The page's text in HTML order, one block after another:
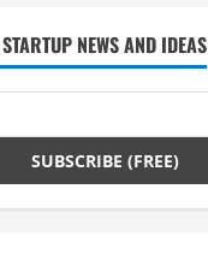
NEWS AND IDEAS